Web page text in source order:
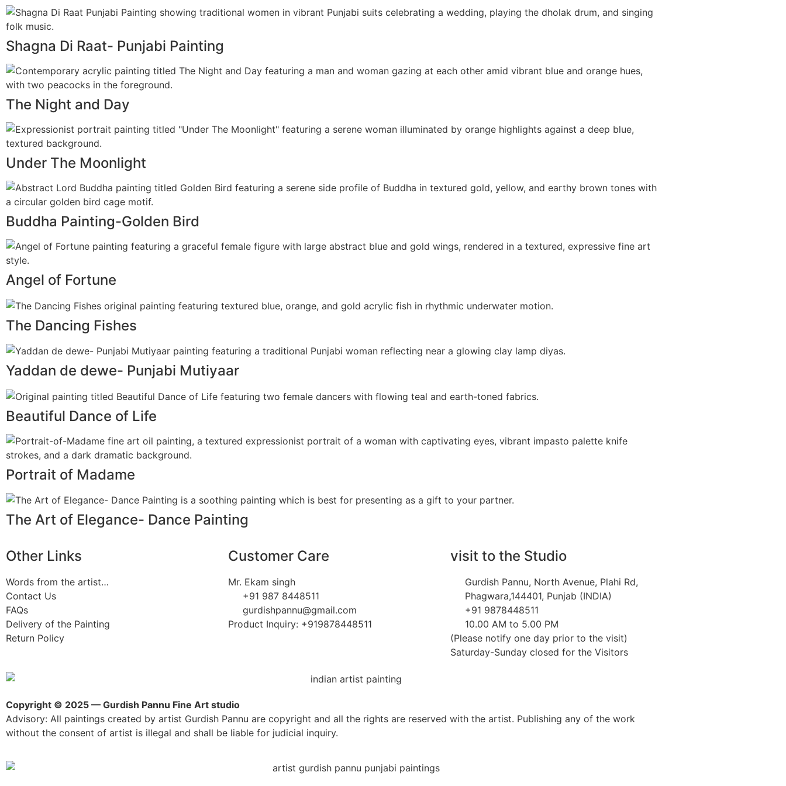
Shagna Di Raat- Punjabi Painting
The Night and Day
Under The Moonlight
Buddha Painting-Golden Bird
Angel of Fortune
The Dancing Fishes
Yaddan de dewe- Punjabi Mutiyaar
Beautiful Dance of Life
Portrait of Madame
The Art of Elegance- Dance Painting
Other Links
Words from the artist…
Contact Us
FAQs
Delivery of the Painting
Return Policy
Customer Care
Mr. Ekam singh
+91 987 8448511
gurdishpannu@gmail.com
Product Inquiry: +919878448511
visit to the Studio
Gurdish Pannu, North Avenue, Plahi Rd,
Phagwara,144401, Punjab (INDIA)
+91 9878448511
10.00 AM to 5.00 PM
(Please notify one day prior to the visit)
Saturday-Sunday closed for the Visitors
Copyright © 2025 — Gurdish Pannu Fine Art studio
Advisory: All paintings created by artist Gurdish Pannu are copyright and all the rights are reserved with the artist. Publishing any of the work
without the consent of artist is illegal and shall be liable for judicial inquiry.